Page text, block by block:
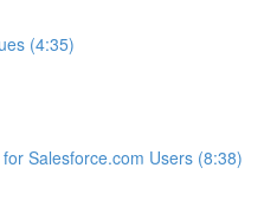
(4:35)
Salesforce.com Users (8:38)